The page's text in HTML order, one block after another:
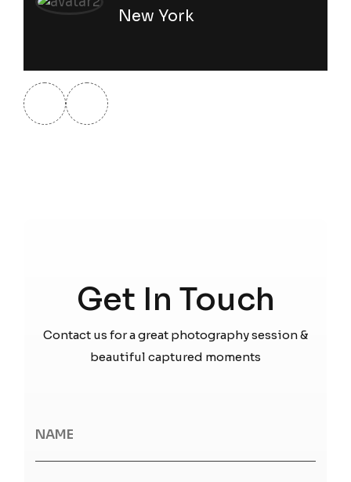
New York
Get In Touch
Contact us for a great photography session &
beautiful captured moments